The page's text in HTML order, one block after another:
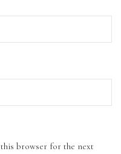
browser for the next